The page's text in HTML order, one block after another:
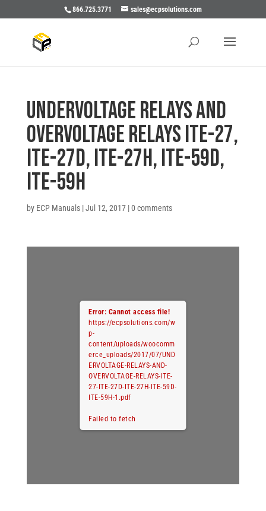
866.725.3771 sales@ecpsolutions.com
UNDERVOLTAGE RELAYS AND
OVERVOLTAGE RELAYS ITE-27,
ITE-27D, ITE-27H, ITE-59D,
ITE-59H
by ECP Manuals|Jul 12, 2017|0 comments
Error: Cannot access file!
https://ecpsolutions.com/w
p-
content/uploads/woocomm
erce_uploads/2017/07/UND
ERVOLTAGE-RELAYS-AND-
OVERVOLTAGE-RELAYS-ITE-
27-ITE-27D-ITE-27H-ITE-59D-
ITE-59H-1.pdf
Failed to fetch